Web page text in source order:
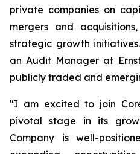
private companies on
mergers and
strategic growth
an Audit Manager at
publicly traded and
"I am excited to join
pivotal stage in its
Company is well-